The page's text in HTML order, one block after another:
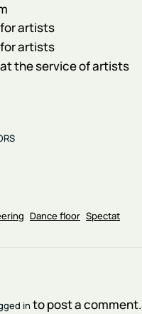
Dance floor Spectat
in to post a comment.